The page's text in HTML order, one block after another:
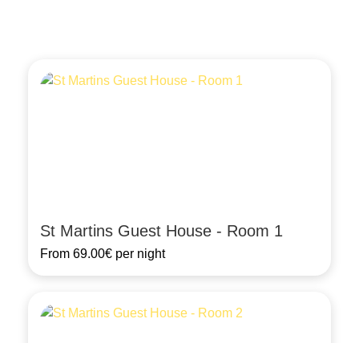
St Martins Guest House - Room 1
From 69.00€ per night